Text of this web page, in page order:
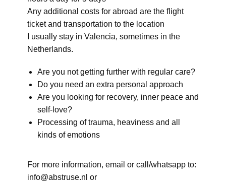
Any additional costs for abroad are the flight
ticket and transportation to the location
I usually stay in Valencia, sometimes in the
Netherlands.
Are you not getting further with regular care?
Do you need an extra personal approach
Are you looking for recovery, inner peace and
self-love?
Processing of trauma, heaviness and all
kinds of emotions
For more information, email or call/whatsapp to:
info@abstruse.nl or